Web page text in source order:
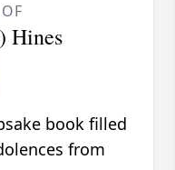
Hines
book filled
from